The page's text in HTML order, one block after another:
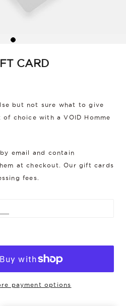
CARD
but not sure what to give
choice with a VOID Homme
email and contain
at checkout. Our gift cards
fees.
payment options